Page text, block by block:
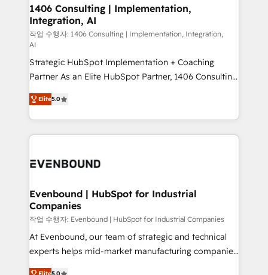
allowing companies to optimize processes and meet
the needs of the customer. We are part of Impresoft
Group, a group of specialized and complementary
companies that divide their offer into 4
Competence Centers: Smart Manufacturing,
Customer First, Enabling Technologies & Security.
The synergies generated by these integrations,
together with the combination of talents, skills,
solutions and services, have allowed the group to
build an unrivaled offering portfolio on the market
transformation journey.
1406 Consulting | Implementation,
Integration, AI
작업 수행자: 1406 Consulting | Implementation, Integration,
AI
Strategic HubSpot Implementation + Coaching
Partner As an Elite HubSpot Partner, 1406 Consulting
helps mid-market revenue teams transform how
they sell, market, and serve. We don't just build your
HubSpot—we teach your team to own it, then stay
to help you keep winning. What We Do ⚙️ CRM
Data & Content 📈 Sales & Marketing Alignment +
Agent Creation 🔄 Custom Integrations & Data
Migration Why 1406 We become part of your team.
Your team learns while we build. We fix what others
broke. Built for mid-market reality—practical
solutions that work with your actual headcount and
Elite5.0
Evenbound | HubSpot for Industrial
Companies
작업 수행자: Evenbound | HubSpot for Industrial Companies
At Evenbound, our team of strategic and technical
experts helps mid-market manufacturing companies
achieve real growth. We specialize in delivering